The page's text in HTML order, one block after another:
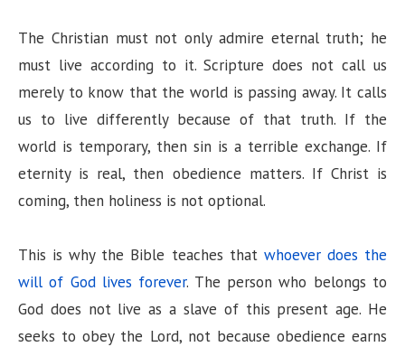
The Christian must not only admire eternal truth; he
must live according to it. Scripture does not call us
merely to know that the world is passing away. It calls
us to live differently because of that truth. If the
world is temporary, then sin is a terrible exchange. If
eternity is real, then obedience matters. If Christ is
coming, then holiness is not optional.
This is why the Bible teaches that whoever does the
will of God lives forever. The person who belongs to
God does not live as a slave of this present age. He
seeks to obey the Lord, not because obedience earns